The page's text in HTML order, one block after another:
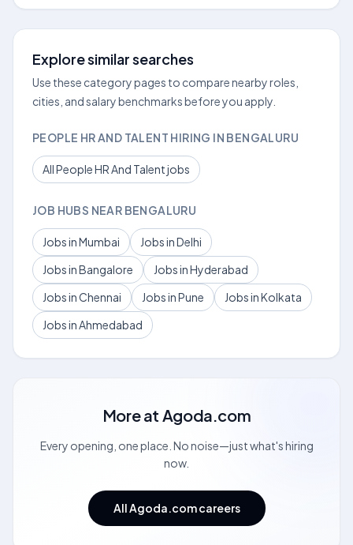
Explore similar searches
Use these category pages to compare nearby roles,
cities, and salary benchmarks before you apply.
PEOPLE HR AND TALENT HIRING IN BENGALURU
All People HR And Talent jobs
JOB HUBS NEAR BENGALURU
Jobs in Mumbai
Jobs in Delhi
Jobs in Bangalore
Jobs in Hyderabad
Jobs in Chennai
Jobs in Pune
Jobs in Kolkata
Jobs in Ahmedabad
More at Agoda.com
Every opening, one place. No noise—just what's hiring
now.
All Agoda.com careers